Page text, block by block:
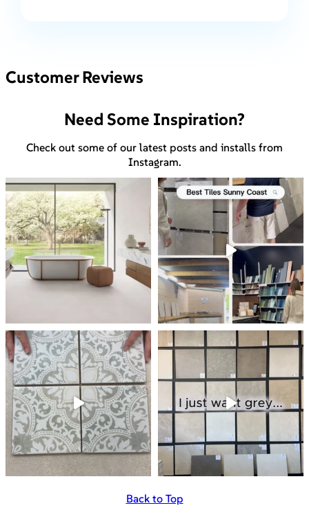
Customer Reviews
Need Some Inspiration?
Check out some of our latest posts and installs from
Instagram.
Back to Top